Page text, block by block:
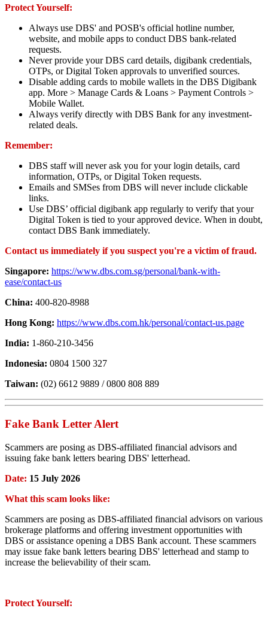
Protect Yourself:
Always use DBS' and POSB's official hotline number,
website, and mobile apps to conduct DBS bank-related
requests.
Never provide your DBS card details, digibank credentials,
OTPs, or Digital Token approvals to unverified sources.
Disable adding cards to mobile wallets in the DBS Digibank
app. More > Manage Cards & Loans > Payment Controls >
Mobile Wallet.
Always verify directly with DBS Bank for any investment-
related deals.
Remember:
DBS staff will never ask you for your login details, card
information, OTPs, or Digital Token requests.
Emails and SMSes from DBS will never include clickable
links.
Use DBS’ official digibank app regularly to verify that your
Digital Token is tied to your approved device. When in doubt,
contact DBS Bank immediately.
Contact us immediately if you suspect you're a victim of fraud.
Singapore: https://www.dbs.com.sg/personal/bank-with-
ease/contact-us
China: 400-820-8988
Hong Kong: https://www.dbs.com.hk/personal/contact-us.page
India: 1-860-210-3456
Indonesia: 0804 1500 327
Taiwan: (02) 6612 9889 / 0800 808 889
Fake Bank Letter Alert
Scammers are posing as DBS-affiliated financial advisors and
issuing fake bank letters bearing DBS' letterhead.
Date: 15 July 2026
What this scam looks like:
Scammers are posing as DBS-affiliated financial advisors on various
brokerage platforms and offering investment opportunities with
DBS or assistance opening a DBS Bank account. These scammers
may issue fake bank letters bearing DBS' letterhead and stamp to
increase the believability of their scam.
Protect Yourself: